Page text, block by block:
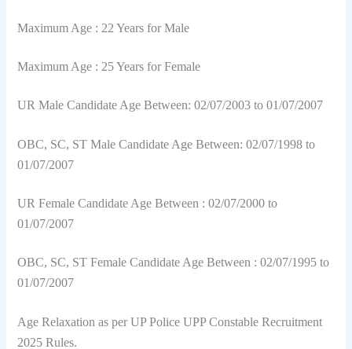
Maximum Age : 22 Years for Male
Maximum Age : 25 Years for Female
UR Male Candidate Age Between: 02/07/2003 to 01/07/2007
OBC, SC, ST Male Candidate Age Between: 02/07/1998 to
01/07/2007
UR Female Candidate Age Between : 02/07/2000 to
01/07/2007
OBC, SC, ST Female Candidate Age Between : 02/07/1995 to
01/07/2007
Age Relaxation as per UP Police UPP Constable Recruitment
2025 Rules.